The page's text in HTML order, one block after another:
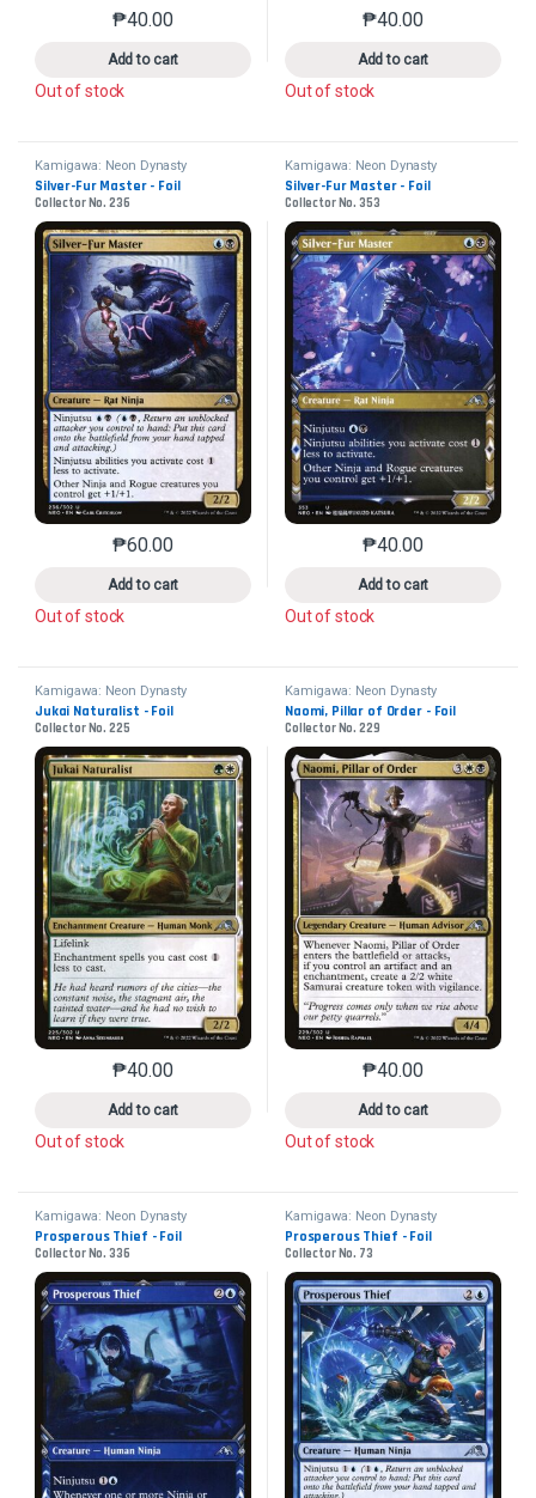
₱40.00
Add to cart
This product has multiple variants. The options may
Out of stock
₱40.00
Add to cart
This product has
Out of stock
Kamigawa: Neon Dynasty
Silver-Fur Master - Foil
Collector No. 236
₱60.00
Add to cart
This product has multiple variants. The options may
Out of stock
Kamigawa: Neon Dynasty
Silver-Fur Master - Foil
Collector No. 353
₱40.00
Add to cart
This product has
Out of stock
Kamigawa: Neon Dynasty
Jukai Naturalist - Foil
Collector No. 225
₱40.00
Add to cart
This product has multiple variants. The options may
Out of stock
Kamigawa: Neon Dynasty
Naomi, Pillar of Order - Foil
Collector No. 229
₱40.00
Add to cart
This product has
Out of stock
Kamigawa: Neon Dynasty
Prosperous Thief - Foil
Collector No. 336
Kamigawa: Neon Dynasty
Prosperous Thief - Foil
Collector No. 73